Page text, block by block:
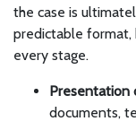
the case is
predictable format,
every stage.
Presentation
documents,